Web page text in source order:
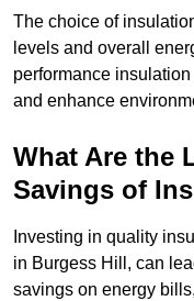
The choice of
levels and overall
performance
and enhance
What Are the
Savings of
Investing in quality
in Burgess Hill, can
savings on energy